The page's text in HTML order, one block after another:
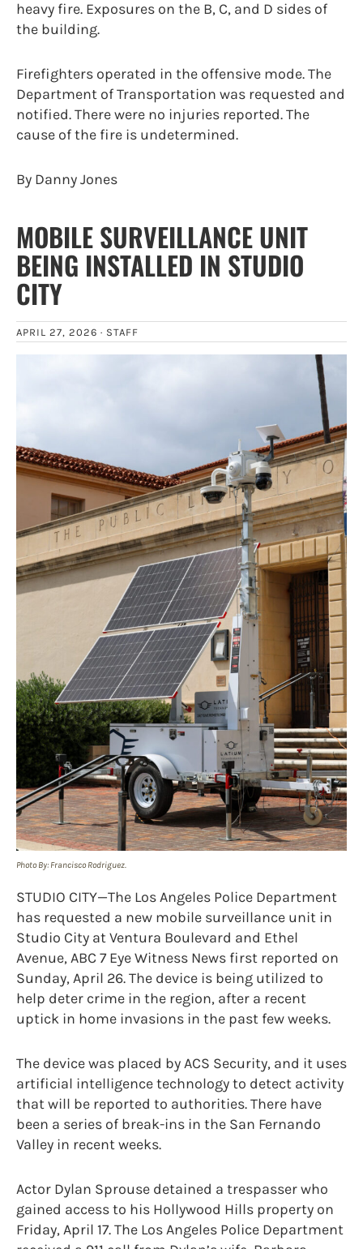
heavy fire. Exposures on the B, C, and D sides of
the building.
Firefighters operated in the offensive mode. The
Department of Transportation was requested and
notified. There were no injuries reported. The
cause of the fire is undetermined.
By Danny Jones
MOBILE SURVEILLANCE UNIT
BEING INSTALLED IN STUDIO
CITY
APRIL 27, 2026 · STAFF
Photo By: Francisco Rodriguez.
STUDIO CITY—The Los Angeles Police Department
has requested a new mobile surveillance unit in
Studio City at Ventura Boulevard and Ethel
Avenue, ABC 7 Eye Witness News first reported on
Sunday, April 26. The device is being utilized to
help deter crime in the region, after a recent
uptick in home invasions in the past few weeks.
The device was placed by ACS Security, and it uses
artificial intelligence technology to detect activity
that will be reported to authorities. There have
been a series of break-ins in the San Fernando
Valley in recent weeks.
Actor Dylan Sprouse detained a trespasser who
gained access to his Hollywood Hills property on
Friday, April 17. The Los Angeles Police Department